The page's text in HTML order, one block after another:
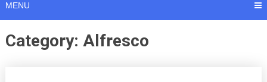
MENU
Category: Alfresco